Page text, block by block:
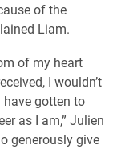
of the
Liam.
of my heart
I wouldn’t
have gotten to
as I am,” Julien
generously give